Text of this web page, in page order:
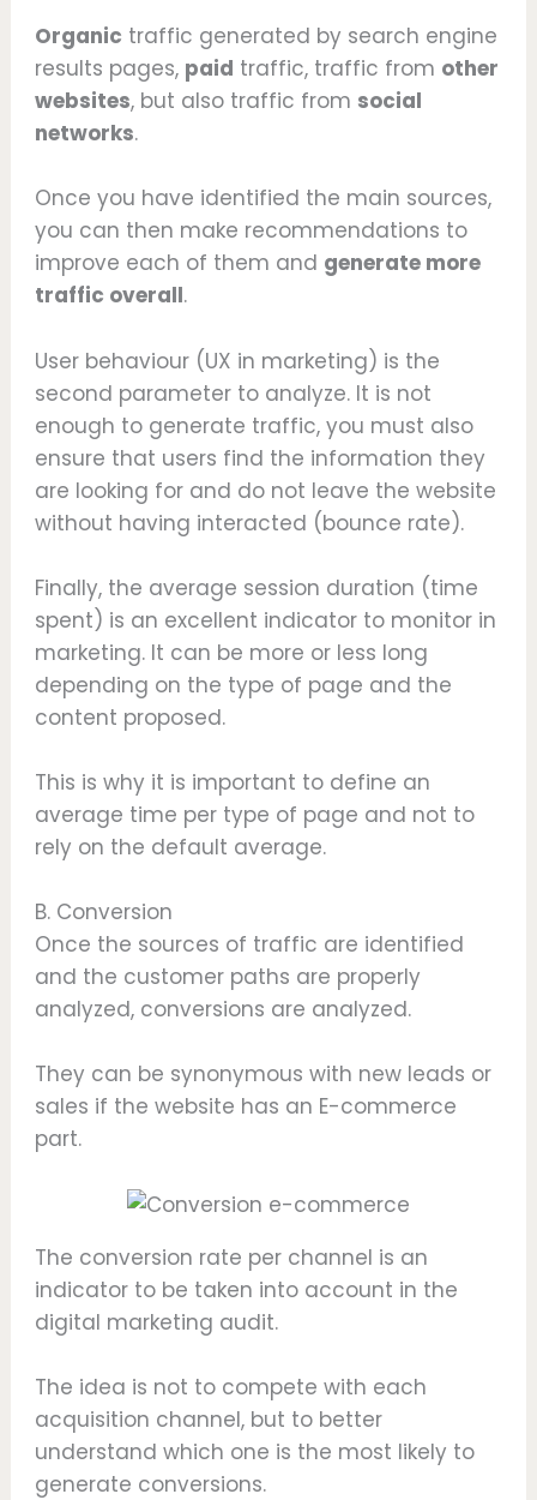
Organic traffic generated by search engine
results pages, paid traffic, traffic from other
websites, but also traffic from social
networks.
Once you have identified the main sources,
you can then make recommendations to
improve each of them and generate more
traffic overall.
User behaviour (UX in marketing) is the
second parameter to analyze. It is not
enough to generate traffic, you must also
ensure that users find the information they
are looking for and do not leave the website
without having interacted (bounce rate).
Finally, the average session duration (time
spent) is an excellent indicator to monitor in
marketing. It can be more or less long
depending on the type of page and the
content proposed.
This is why it is important to define an
average time per type of page and not to
rely on the default average.
B. Conversion
Once the sources of traffic are identified
and the customer paths are properly
analyzed, conversions are analyzed.
They can be synonymous with new leads or
sales if the website has an E-commerce
part.
The conversion rate per channel is an
indicator to be taken into account in the
digital marketing audit.
The idea is not to compete with each
acquisition channel, but to better
understand which one is the most likely to
generate conversions.